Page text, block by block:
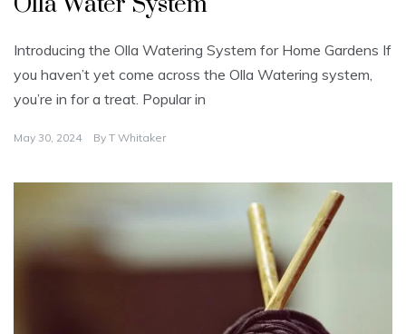
Introducing the Olla Watering System for Home Gardens If
you haven’t yet come across the Olla Watering system,
you’re in for a treat. Popular in
May 30, 2024 By T Whitaker